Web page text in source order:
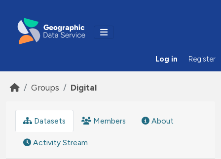
Log in Register
Groups Digital
Datasets Members About
Activity Stream